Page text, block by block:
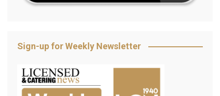
Sign-up for Weekly Newsletter